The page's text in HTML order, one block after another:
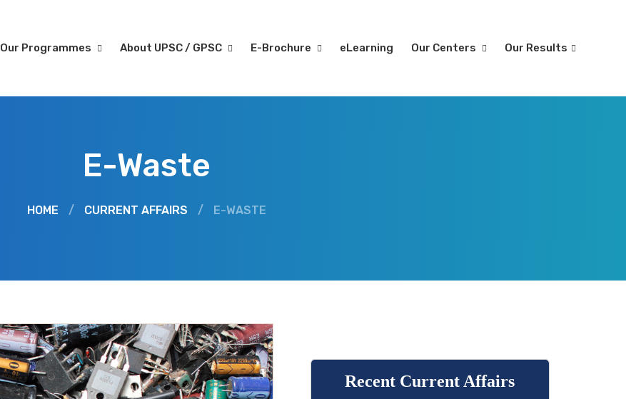
Our Programmes About UPSC / GPSC E-Brochure eLearning Our Centers Our Results
E-Waste
HOME / CURRENT AFFAIRS / E-WASTE
Recent Current Affairs